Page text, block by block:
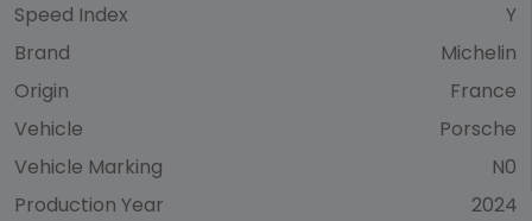
Speed Index
Y
Brand
Michelin
Origin
France
Vehicle
Porsche
Vehicle Marking
N0
Production Year
2024